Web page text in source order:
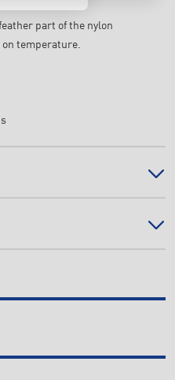
part of the nylon
temperature.